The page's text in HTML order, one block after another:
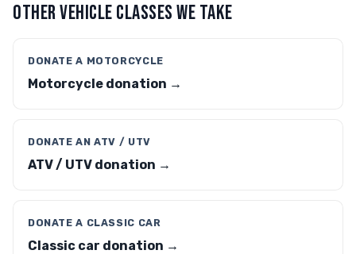
OTHER VEHICLE CLASSES WE TAKE
DONATE A MOTORCYCLE
Motorcycle donation →
DONATE AN ATV / UTV
ATV / UTV donation →
DONATE A CLASSIC CAR
Classic car donation →